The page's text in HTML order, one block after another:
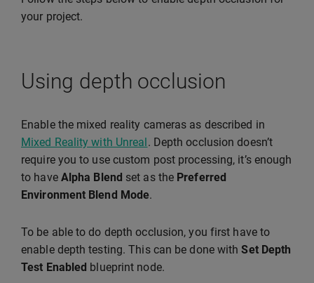
your project.
Using depth occlusion
Enable the mixed reality cameras as described in
Mixed Reality with Unreal. Depth occlusion doesn’t
require you to use custom post processing, it’s enough
to have Alpha Blend set as the Preferred
Environment Blend Mode.
To be able to do depth occlusion, you first have to
enable depth testing. This can be done withSet Depth
Test Enabled blueprint node.